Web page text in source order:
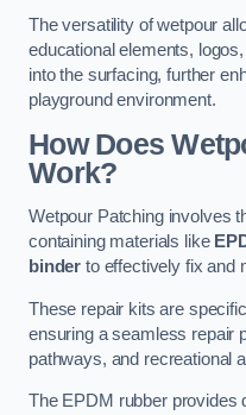
The versatility of wetpour
educational elements,
into the surfacing, further
playground environment.
How Does
Work?
Wetpour Patching involves
containing materials like
binder to effectively fix and
These repair kits are
ensuring a seamless repair
pathways, and recreational
The EPDM rubber provides